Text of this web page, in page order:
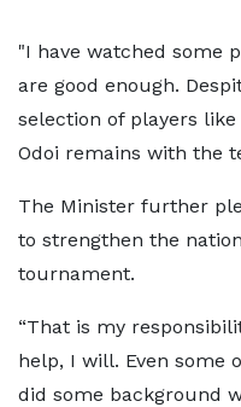
"I have watched some
are good enough.
selection of players
Odoi remains with the
The Minister further
to strengthen the
tournament.
“That is my
help, I will. Even some
did some background